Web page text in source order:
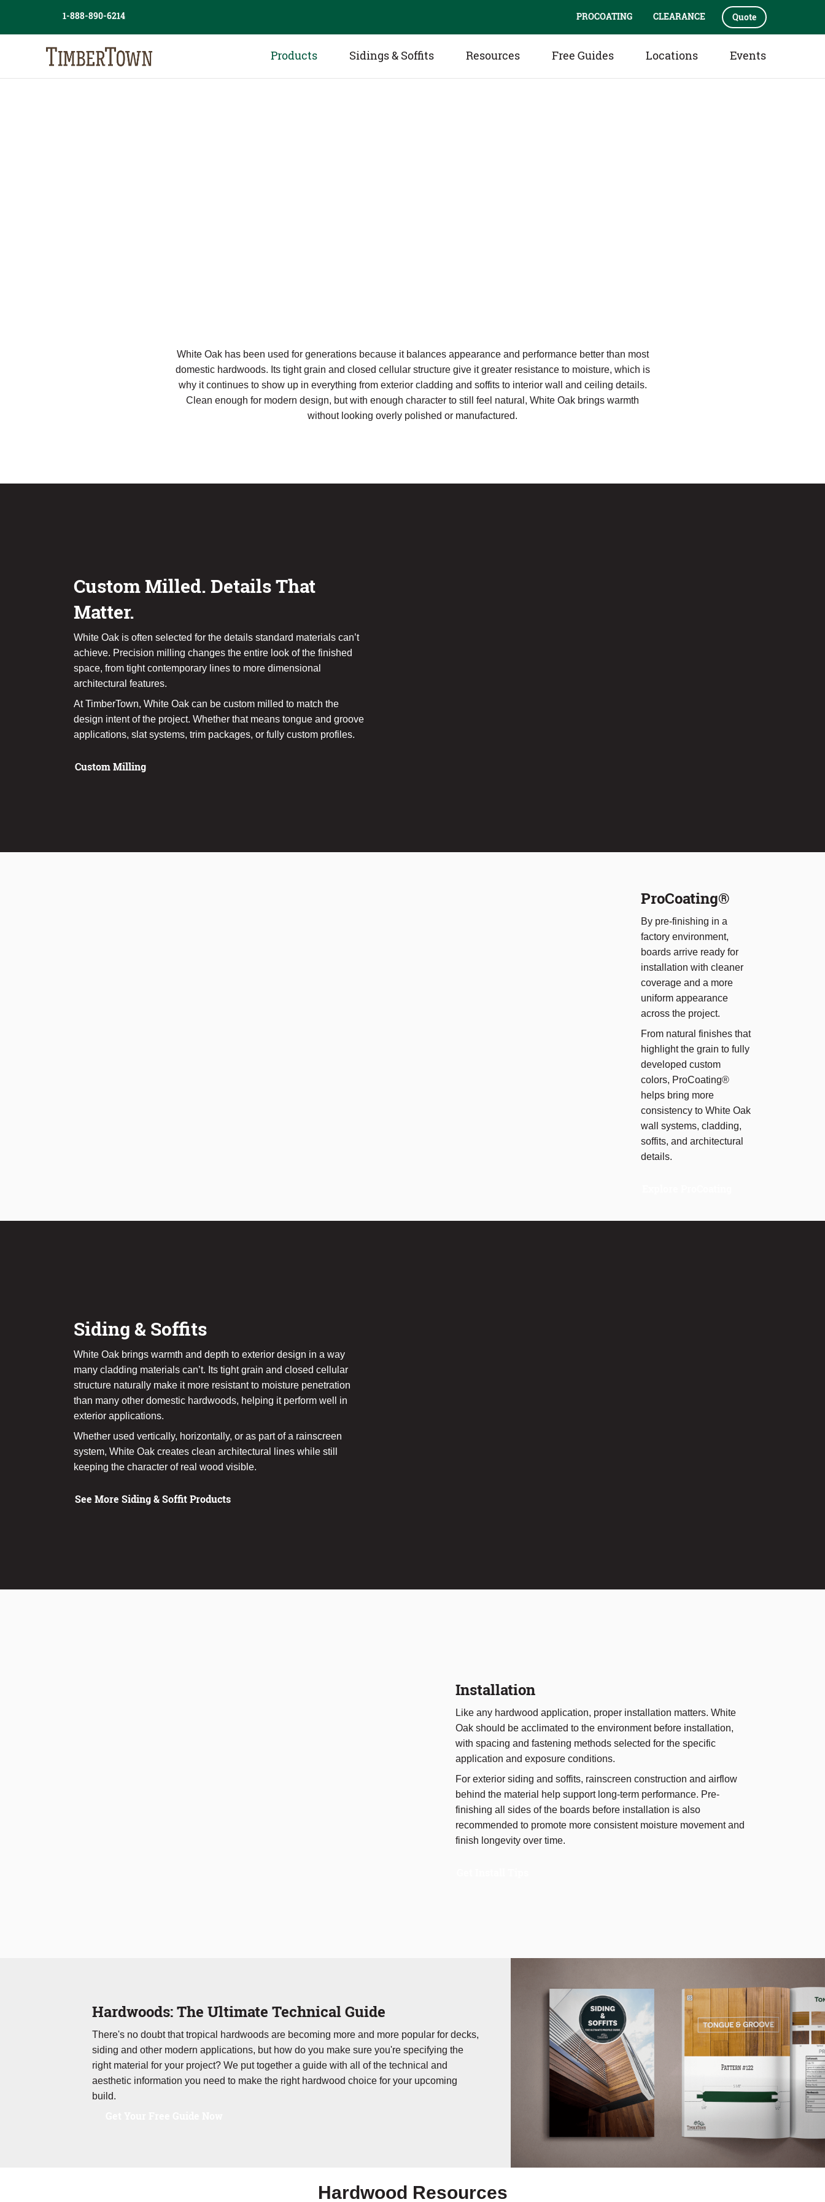
content
1-888-890-6214 PROCOATING CLEARANCE Quote
Products Sidings & Soffits Resources Free Guides Locations Events
White Oak has been used for generations because it balances appearance and performance better than most
domestic hardwoods. Its tight grain and closed cellular structure give it greater resistance to moisture, which is
why it continues to show up in everything from exterior cladding and soffits to interior wall and ceiling details.
Clean enough for modern design, but with enough character to still feel natural, White Oak brings warmth
without looking overly polished or manufactured.
Custom Milled. Details That
Matter.
White Oak is often selected for the details standard materials can’t
achieve. Precision milling changes the entire look of the finished
space, from tight contemporary lines to more dimensional
architectural features.
At TimberTown, White Oak can be custom milled to match the
design intent of the project. Whether that means tongue and groove
applications, slat systems, trim packages, or fully custom profiles.
Custom Milling
ProCoating®
By pre-finishing in a
factory environment,
boards arrive ready for
installation with cleaner
coverage and a more
uniform appearance
across the project.
From natural finishes that
highlight the grain to fully
developed custom
colors, ProCoating®
helps bring more
consistency to White Oak
wall systems, cladding,
soffits, and architectural
details.
Siding & Soffits
White Oak brings warmth and depth to exterior design in a way
many cladding materials can’t. Its tight grain and closed cellular
structure naturally make it more resistant to moisture penetration
than many other domestic hardwoods, helping it perform well in
exterior applications.
Whether used vertically, horizontally, or as part of a rainscreen
system, White Oak creates clean architectural lines while still
keeping the character of real wood visible.
See More Siding & Soffit Products
Installation
Like any hardwood application, proper installation matters. White
Oak should be acclimated to the environment before installation,
with spacing and fastening methods selected for the specific
application and exposure conditions.
For exterior siding and soffits, rainscreen construction and airflow
behind the material help support long-term performance. Pre-
finishing all sides of the boards before installation is also
recommended to promote more consistent moisture movement and
finish longevity over time.
Hardwoods: The Ultimate Technical Guide
There's no doubt that tropical hardwoods are becoming more and more popular for decks,
siding and other modern applications, but how do you make sure you're specifying the
right material for your project? We put together a guide with all of the technical and
aesthetic information you need to make the right hardwood choice for your upcoming
build.
Hardwood Resources